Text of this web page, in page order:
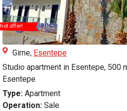
hot offer!
Girne, Esentepe
Studio apartment in Esentepe, 500
Esentepe
Type: Apartment
Operation: Sale